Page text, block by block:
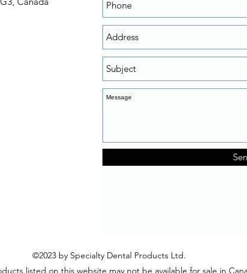
©2023 by Specialty Dental Products Ltd.
listed on this website may not be available for sale in